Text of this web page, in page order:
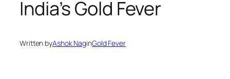
India’s Gold Fever
Written byAshok NaginGold Fever